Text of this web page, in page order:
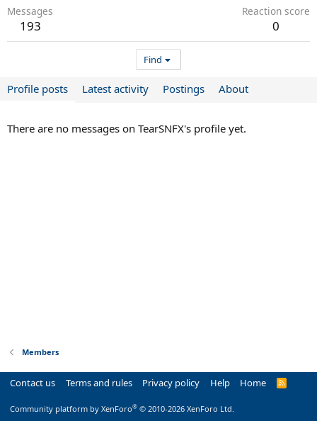
Messages
193
Reaction score
0
Find
Profile posts Latest activity Postings About
There are no messages on TearSNFX's profile yet.
Members
Contact us Terms and rules Privacy policy Help Home
R
Community platform by XenForo® © 2010-2026 XenForo Ltd.